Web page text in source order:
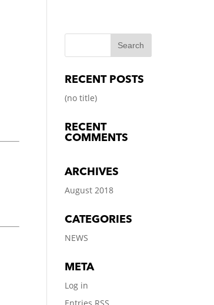
RECENT POSTS
(no title)
RECENT
COMMENTS
ARCHIVES
August 2018
CATEGORIES
NEWS
META
Log in